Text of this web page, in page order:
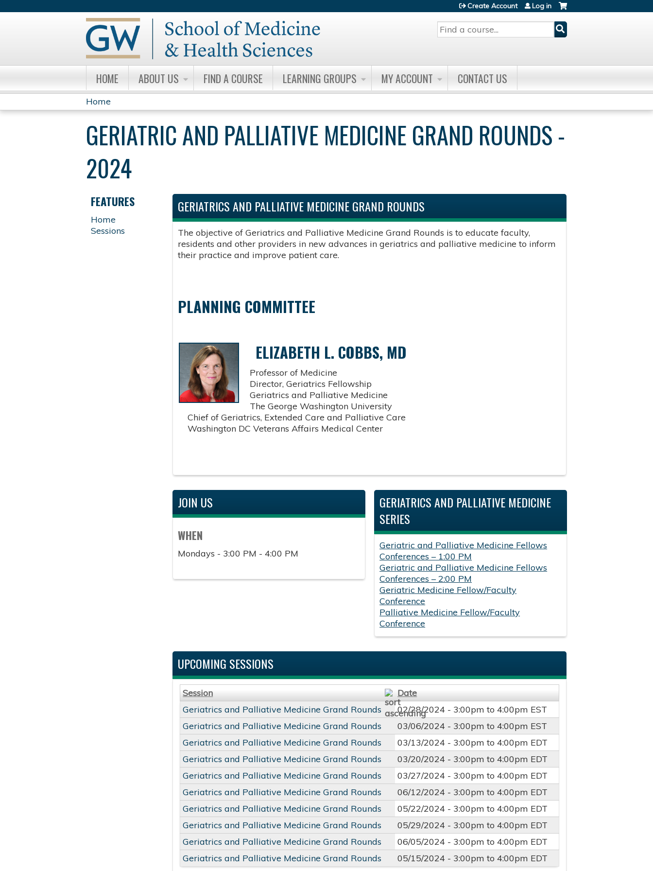
Search
Create Account Log in
HOME ABOUT US FIND A COURSE LEARNING GROUPS MY ACCOUNT CONTACT US
YOU
ARE
HERE
Home
GERIATRIC AND PALLIATIVE MEDICINE GRAND ROUNDS -
2024
GERIATRICS AND PALLIATIVE MEDICINE GRAND ROUNDS
The objective of Geriatrics and Palliative Medicine Grand Rounds is to educate faculty,
residents and other providers in new advances in geriatrics and palliative medicine to inform
their practice and improve patient care.
PLANNING COMMITTEE
ELIZABETH L. COBBS, MD
Professor of Medicine
Director, Geriatrics Fellowship
Geriatrics and Palliative Medicine
The George Washington University
Chief of Geriatrics, Extended Care and Palliative Care
Washington DC Veterans Affairs Medical Center
JOIN US
WHEN
Mondays - 3:00 PM - 4:00 PM
GERIATRICS AND PALLIATIVE MEDICINE
SERIES
Geriatric and Palliative Medicine Fellows
Conferences – 1:00 PM
Geriatric and Palliative Medicine Fellows
Conferences – 2:00 PM
Geriatric Medicine Fellow/Faculty
Conference
Palliative Medicine Fellow/Faculty
Conference
UPCOMING SESSIONS
Session
Date
Geriatrics and Palliative Medicine Grand Rounds
02/28/2024 - 3:00pm to4:00pm EST
Geriatrics and Palliative Medicine Grand Rounds
03/06/2024 - 3:00pm to4:00pm EST
Geriatrics and Palliative Medicine Grand Rounds
03/13/2024 - 3:00pm to4:00pm EDT
Geriatrics and Palliative Medicine Grand Rounds
03/20/2024 - 3:00pm to4:00pm EDT
Geriatrics and Palliative Medicine Grand Rounds
03/27/2024 - 3:00pm to4:00pm EDT
Geriatrics and Palliative Medicine Grand Rounds
06/12/2024 - 3:00pm to4:00pm EDT
Geriatrics and Palliative Medicine Grand Rounds
05/22/2024 - 3:00pm to4:00pm EDT
Geriatrics and Palliative Medicine Grand Rounds
05/29/2024 - 3:00pm to4:00pm EDT
Geriatrics and Palliative Medicine Grand Rounds
06/05/2024 - 3:00pm to4:00pm EDT
Geriatrics and Palliative Medicine Grand Rounds
05/15/2024 - 3:00pm to4:00pm EDT
FEATURES
Home
Sessions